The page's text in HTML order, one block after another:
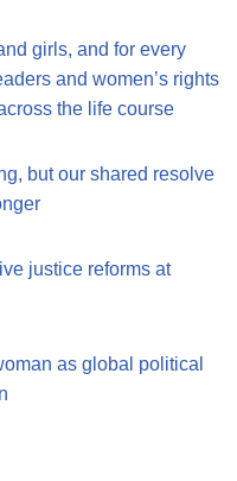
girls, and for every
and women’s rights
the life course
but our shared resolve
justice reforms at
as global political